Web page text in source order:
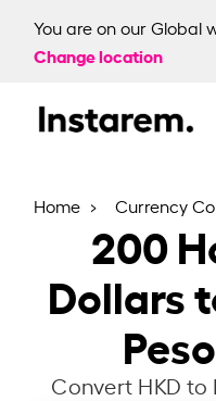
You are on our Global
Change location
Home Currency
200
Dollars
Convert HKD